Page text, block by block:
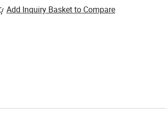
Add Inquiry Basket to Compare